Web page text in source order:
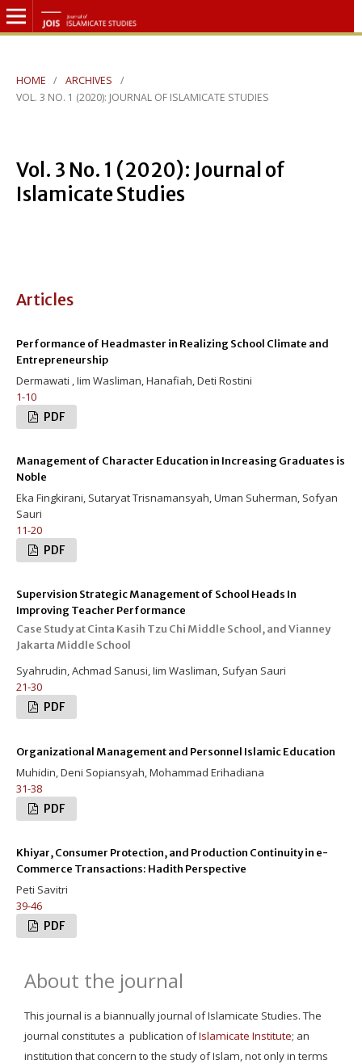
HOME / ARCHIVES
/
VOL. 3 NO. 1 (2020): JOURNAL OF ISLAMICATE STUDIES
Vol. 3 No. 1 (2020): Journal of
Islamicate Studies
Articles
Performance of Headmaster in Realizing School Climate and
Entrepreneurship
Dermawati , Iim Wasliman, Hanafiah, Deti Rostini
1-10
PDF
Management of Character Education in Increasing Graduates is
Noble
Eka Fingkirani, Sutaryat Trisnamansyah, Uman Suherman, Sofyan
Sauri
11-20
PDF
Supervision Strategic Management of School Heads In
Improving Teacher Performance
Case Study at Cinta Kasih Tzu Chi Middle School, and Vianney
Jakarta Middle School
Syahrudin, Achmad Sanusi, Iim Wasliman, Sufyan Sauri
21-30
PDF
Organizational Management and Personnel Islamic Education
Muhidin, Deni Sopiansyah, Mohammad Erihadiana
31-38
PDF
Khiyar, Consumer Protection, and Production Continuity in e-
Commerce Transactions: Hadith Perspective
Peti Savitri
39-46
PDF
About the journal
This journal is a biannually journal of Islamicate Studies. The
journal constitutes a publication ofIslamicate Institute; an
institution that concern to the study of Islam, not only in terms